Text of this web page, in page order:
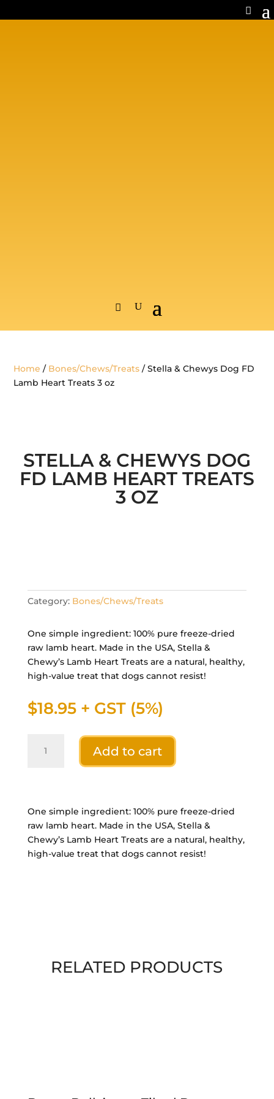
Home / Bones/Chews/Treats / Stella & Chewys Dog FD
Lamb Heart Treats 3 oz
STELLA & CHEWYS DOG
FD LAMB HEART TREATS
3 OZ
Category: Bones/Chews/Treats
One simple ingredient: 100% pure freeze-dried
raw lamb heart. Made in the USA, Stella &
Chewy’s Lamb Heart Treats are a natural, healthy,
high-value treat that dogs cannot resist!
$18.95 + GST (5%)
Lamb
Heart
Treats
3
Add to cart
One simple ingredient: 100% pure freeze-dried
raw lamb heart. Made in the USA, Stella &
Chewy’s Lamb Heart Treats are a natural, healthy,
high-value treat that dogs cannot resist!
RELATED PRODUCTS